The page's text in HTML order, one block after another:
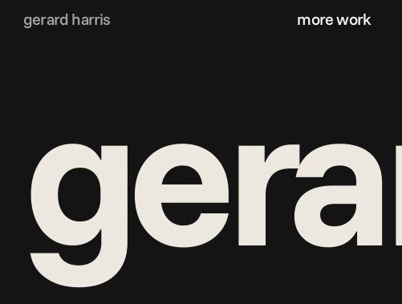
gerard harris more work
g